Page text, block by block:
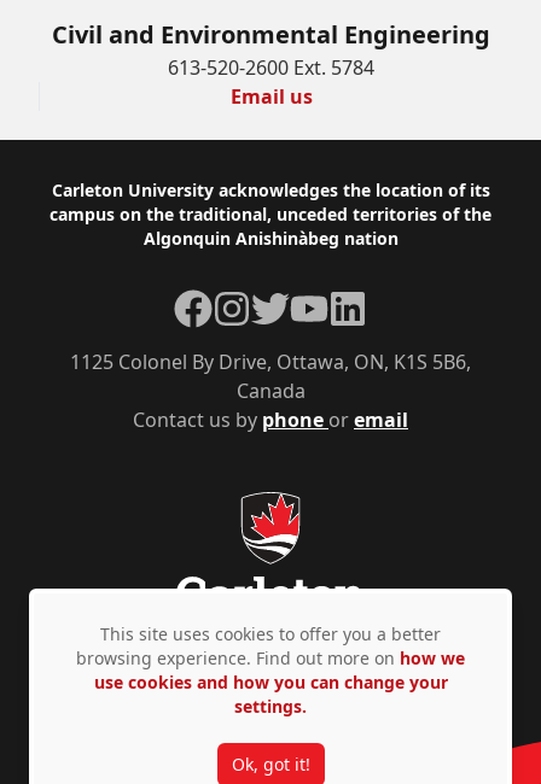
Civil and Environmental Engineering
613-520-2600 Ext. 5784
Email us
Footer
Carleton University acknowledges the location of its
campus on the traditional, unceded territories of the
Algonquin Anishinàbeg nation
Contact us by phone oremail
1125 Colonel By Drive, Ottawa, ON, K1S 5B6,
Canada
Facebook
Instagram
TwitterYouTubeLinkedIn
Privacy Policy Accessibility © Copyright 2026
This site uses cookies to offer you a better
browsing experience. Find out more on how we
use cookies and how you can change your
settings.
Ok, got it!